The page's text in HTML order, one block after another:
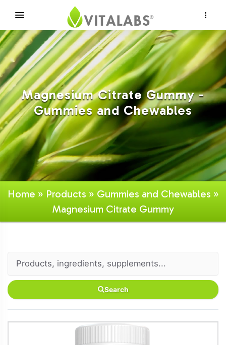
Magnesium Citrate Gummy -
Gummies and Chewables
Home » Products » Gummies and Chewables »
Magnesium Citrate Gummy
Search